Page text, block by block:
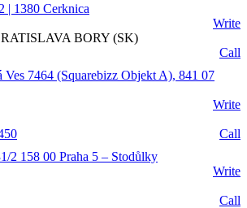
| 1380 Cerknica
Write
BORY (SK)
Call
Ves 7464 (Squarebizz Objekt A), 841 07
Write
Call
2 158 00 Praha 5 – Stodůlky
Write
Call